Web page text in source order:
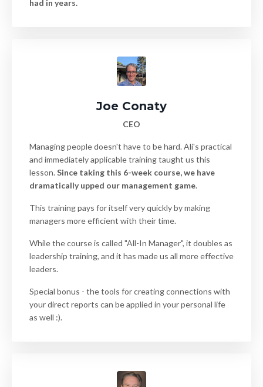
had in years.
Joe Conaty
CEO
Managing people doesn't have to be hard. Ali's practical
and immediately applicable training taught us this
lesson.Since taking this 6-week course, we have
dramatically upped our management game.
This training pays for itself very quickly by making
managers more efficient with their time.
While the course is called "All-In Manager", it doubles as
leadership training, and it has made us all more effective
leaders.
Special bonus - the tools for creating connections with
your direct reports can be applied in your personal life
as well :).